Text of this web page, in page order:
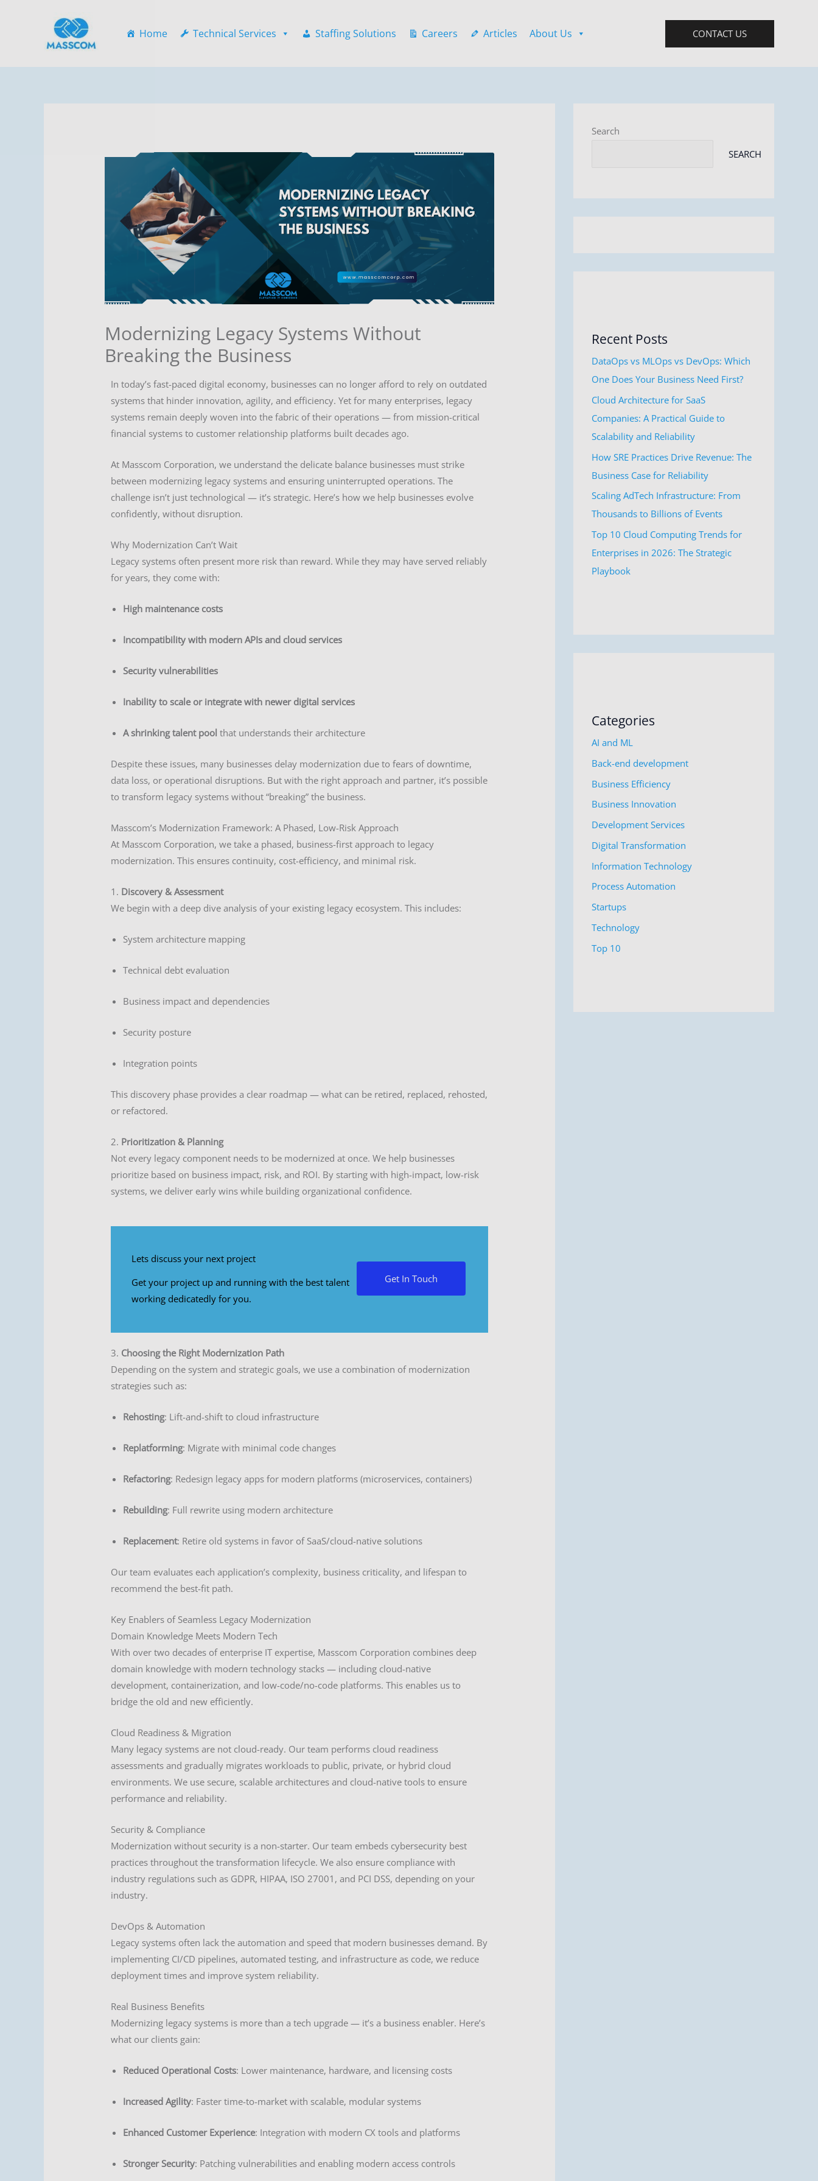
Home Technical Services Staffing Solutions Careers Articles About Us CONTACT US
Modernizing Legacy Systems Without
Breaking the Business
In today’s fast-paced digital economy, businesses can no longer afford to rely on outdated
systems that hinder innovation, agility, and efficiency. Yet for many enterprises, legacy
systems remain deeply woven into the fabric of their operations — from mission-critical
financial systems to customer relationship platforms built decades ago.
At Masscom Corporation, we understand the delicate balance businesses must strike
between modernizing legacy systems and ensuring uninterrupted operations. The
challenge isn’t just technological — it’s strategic. Here’s how we help businesses evolve
confidently, without disruption.
Why Modernization Can’t Wait
Legacy systems often present more risk than reward. While they may have served reliably
for years, they come with:
High maintenance costs
Incompatibility with modern APIs and cloud services
Security vulnerabilities
Inability to scale or integrate with newer digital services
A shrinking talent pool that understands their architecture
Despite these issues, many businesses delay modernization due to fears of downtime,
data loss, or operational disruptions. But with the right approach and partner, it’s possible
to transform legacy systems without “breaking” the business.
Masscom’s Modernization Framework: A Phased, Low-Risk Approach
At Masscom Corporation, we take a phased, business-first approach to legacy
modernization. This ensures continuity, cost-efficiency, and minimal risk.
1. Discovery & Assessment
We begin with a deep dive analysis of your existing legacy ecosystem. This includes:
System architecture mapping
Technical debt evaluation
Business impact and dependencies
Security posture
Integration points
This discovery phase provides a clear roadmap — what can be retired, replaced, rehosted,
or refactored.
2. Prioritization & Planning
Not every legacy component needs to be modernized at once. We help businesses
prioritize based on business impact, risk, and ROI. By starting with high-impact, low-risk
systems, we deliver early wins while building organizational confidence.
Lets discuss your next project
Get your project up and running with the best talent
working dedicatedly for you.
Get In Touch
3. Choosing the Right Modernization Path
Depending on the system and strategic goals, we use a combination of modernization
strategies such as:
Rehosting: Lift-and-shift to cloud infrastructure
Replatforming: Migrate with minimal code changes
Refactoring: Redesign legacy apps for modern platforms (microservices, containers)
Rebuilding: Full rewrite using modern architecture
Replacement: Retire old systems in favor of SaaS/cloud-native solutions
Our team evaluates each application’s complexity, business criticality, and lifespan to
recommend the best-fit path.
Key Enablers of Seamless Legacy Modernization
Domain Knowledge Meets Modern Tech
With over two decades of enterprise IT expertise, Masscom Corporation combines deep
domain knowledge with modern technology stacks — including cloud-native
development, containerization, and low-code/no-code platforms. This enables us to
bridge the old and new efficiently.
Cloud Readiness & Migration
Many legacy systems are not cloud-ready. Our team performs cloud readiness
assessments and gradually migrates workloads to public, private, or hybrid cloud
environments. We use secure, scalable architectures and cloud-native tools to ensure
performance and reliability.
Security & Compliance
Modernization without security is a non-starter. Our team embeds cybersecurity best
practices throughout the transformation lifecycle. We also ensure compliance with
industry regulations such as GDPR, HIPAA, ISO 27001, and PCI DSS, depending on your
industry.
DevOps & Automation
Legacy systems often lack the automation and speed that modern businesses demand. By
implementing CI/CD pipelines, automated testing, and infrastructure as code, we reduce
deployment times and improve system reliability.
Real Business Benefits
Modernizing legacy systems is more than a tech upgrade — it’s a business enabler. Here’s
what our clients gain:
Reduced Operational Costs: Lower maintenance, hardware, and licensing costs
Increased Agility: Faster time-to-market with scalable, modular systems
Enhanced Customer Experience: Integration with modern CX tools and platforms
Stronger Security: Patching vulnerabilities and enabling modern access controls
Search
SEARCH
Recent Posts
DataOps vs MLOps vs DevOps: Which
One Does Your Business Need First?
Cloud Architecture for SaaS
Companies: A Practical Guide to
Scalability and Reliability
How SRE Practices Drive Revenue: The
Business Case for Reliability
Scaling AdTech Infrastructure: From
Thousands to Billions of Events
Top 10 Cloud Computing Trends for
Enterprises in 2026: The Strategic
Playbook
Categories
AI and ML
Back-end development
Business Efficiency
Business Innovation
Development Services
Digital Transformation
Information Technology
Process Automation
Startups
Technology
Top 10